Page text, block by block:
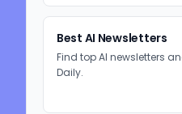
Best AI Newsletters
Find top AI newsletters
Daily.